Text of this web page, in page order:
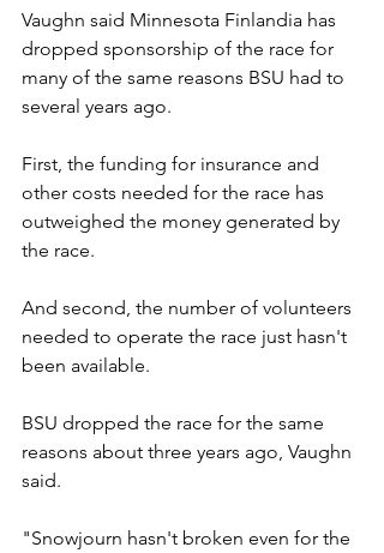
Vaughn said Minnesota Finlandia has
dropped sponsorship of the race for
many of the same reasons BSU had to
several years ago.
First, the funding for insurance and
other costs needed for the race has
outweighed the money generated by
the race.
And second, the number of volunteers
needed to operate the race just hasn't
been available.
BSU dropped the race for the same
reasons about three years ago, Vaughn
said.
"Snowjourn hasn't broken even for the